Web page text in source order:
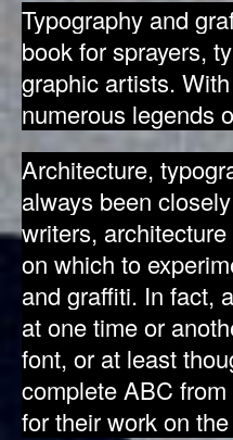
Typography and
book for sprayers,
graphic artists.
numerous legends
Architecture,
always been
writers,
on which to
and graffiti. In fact,
at one time or
font, or at least
complete ABC
for their work on